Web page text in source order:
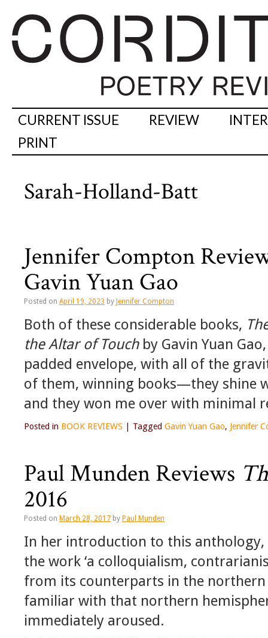
CURRENT ISSUE REVIEW
PRINT
Sarah-Holland-Batt
Jennifer Compton
Gavin Yuan Gao
Posted on April 19, 2023 by Jennifer Compton
Both of these considerable books,
the Altar of Touchby Gavin Yuan
padded envelope, with all of the
of them, winning books—they shine
and they won me over with minimal
Posted in BOOK REVIEWS Tagged Gavin Yuan Gao, Jennifer
Paul Munden Reviews
2016
Posted on March 28, 2017 by Paul Munden
In her introduction to this
the work ‘a colloquialism,
from its counterparts in the northern
familiar with that northern
immediately aroused.